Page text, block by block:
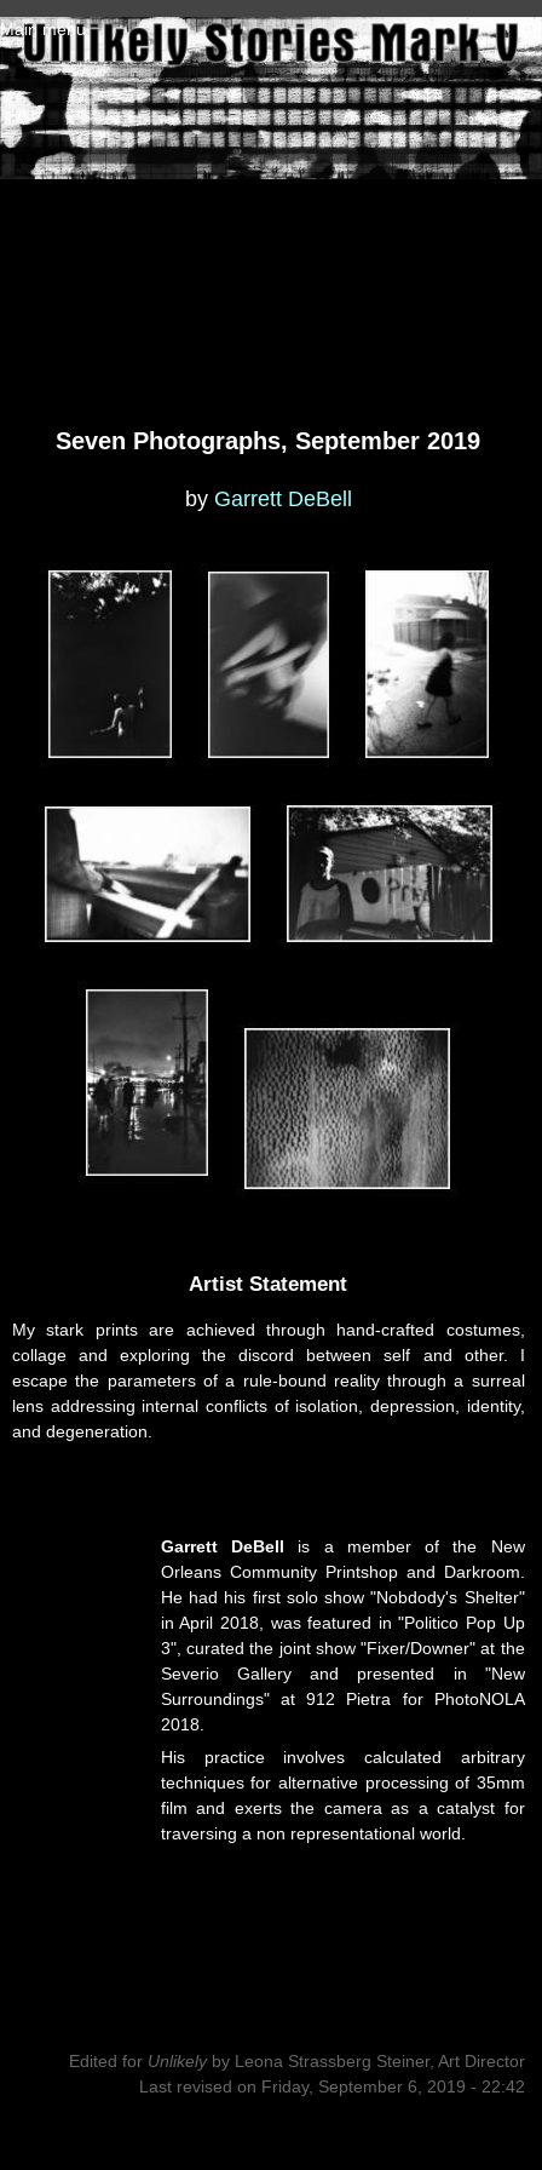
Skip to main content
Main menu
Seven Photographs, September 2019
by Garrett DeBell
Artist Statement
My stark prints are achieved through hand-crafted costumes,
collage and exploring the discord between self and other. I
escape the parameters of a rule-bound reality through a surreal
lens addressing internal conflicts of isolation, depression, identity,
and degeneration.
Garrett DeBell is a member of the New
Orleans Community Printshop and Darkroom.
He had his first solo show "Nobdody's Shelter"
in April 2018, was featured in "Politico Pop Up
3", curated the joint show "Fixer/Downer" at the
Severio Gallery and presented in "New
Surroundings" at 912 Pietra for PhotoNOLA
2018.
His practice involves calculated arbitrary
techniques for alternative processing of 35mm
film and exerts the camera as a catalyst for
traversing a non representational world.
Edited for Unlikely by Leona Strassberg Steiner, Art Director
Last revised on Friday, September 6, 2019 - 22:42